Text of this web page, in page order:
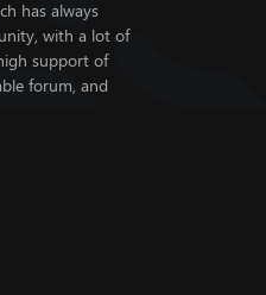
has always
with a lot of
support of
forum, and